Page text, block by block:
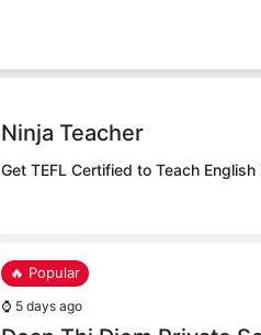
Ninja Teacher
Get TEFL Certified to Teach English
🔥 Popular
⌚ 5 days ago